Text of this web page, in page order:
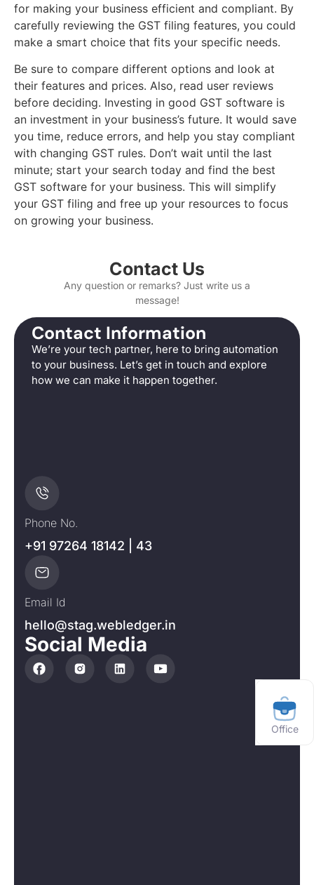
for making your business efficient and compliant. By
carefully reviewing the GST filing features, you could
make a smart choice that fits your specific needs.
Be sure to compare different options and look at
their features and prices. Also, read user reviews
before deciding. Investing in good GST software is
an investment in your business’s future. It would save
you time, reduce errors, and help you stay compliant
with changing GST rules. Don’t wait until the last
minute; start your search today and find the best
GST software for your business. This will simplify
your GST filing and free up your resources to focus
on growing your business.
Contact Us
Any question or remarks? Just write us a
message!
Contact Information
We’re your tech partner, here to bring automation
to your business. Let’s get in touch and explore
how we can make it happen together.
Phone No.
+91 97264 18142 | 43
Email Id
hello@stag.webledger.in
Social Media
Office